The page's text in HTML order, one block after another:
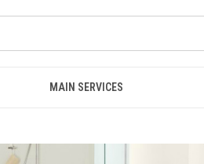
MAIN SERVICES